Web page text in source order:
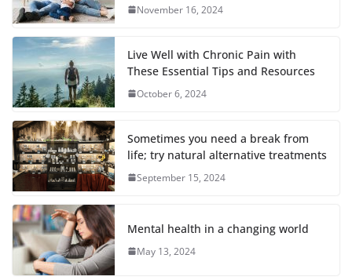
November 16, 2024
Live Well with Chronic Pain with
These Essential Tips and Resources
October 6, 2024
Sometimes you need a break from
life; try natural alternative treatments
September 15, 2024
Mental health in a changing world
May 13, 2024